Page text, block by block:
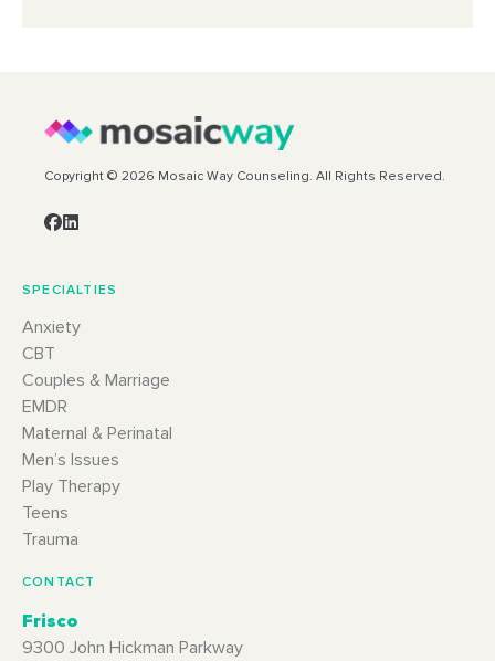
Copyright © 2026 Mosaic Way Counseling. All Rights Reserved.
SPECIALTIES
Anxiety
CBT
Couples & Marriage
EMDR
Maternal & Perinatal
Men’s Issues
Play Therapy
Teens
Trauma
CONTACT
Frisco
9300 John Hickman Parkway